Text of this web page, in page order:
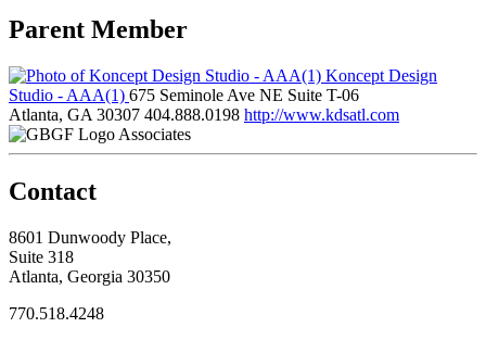
Parent Member
Koncept Design
Studio - AAA(1) 675 Seminole Ave NE Suite T-06
Atlanta, GA 30307 404.888.0198 http://www.kdsatl.com
Associates
Contact
8601 Dunwoody Place,
Suite 318
Atlanta, Georgia 30350
770.518.4248